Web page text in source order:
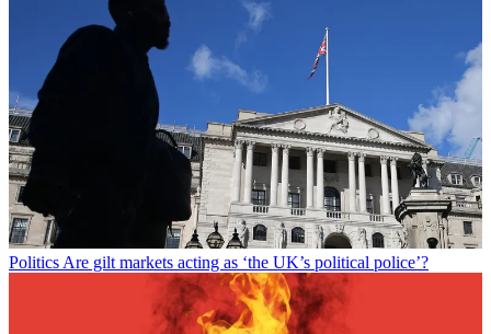
Politics Are gilt markets acting as ‘the UK’s political police’?